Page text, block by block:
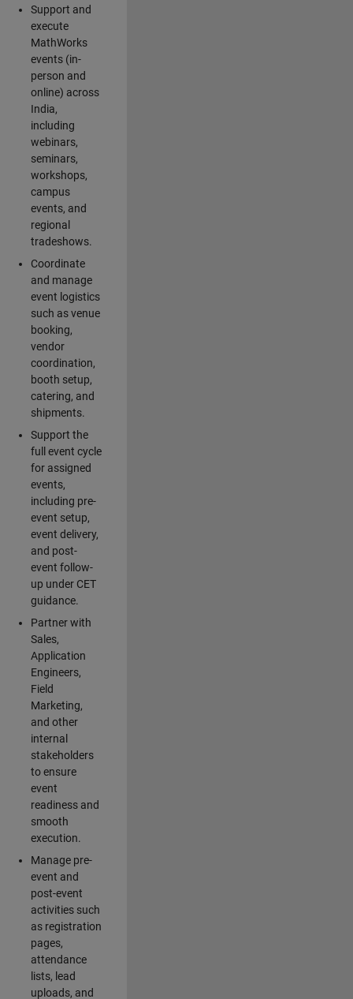
Support and
execute
MathWorks
events (in-
person and
online) across
India,
including
webinars,
seminars,
workshops,
campus
events, and
regional
tradeshows.
Coordinate
and manage
event logistics
such as venue
booking,
vendor
coordination,
booth setup,
catering, and
shipments.
Support the
full event cycle
for assigned
events,
including pre-
event setup,
event delivery,
and post-
event follow-
up under CET
guidance.
Partner with
Sales,
Application
Engineers,
Field
Marketing,
and other
internal
stakeholders
to ensure
event
readiness and
smooth
execution.
Manage pre-
event and
post-event
activities such
as registration
pages,
attendance
lists, lead
uploads, and